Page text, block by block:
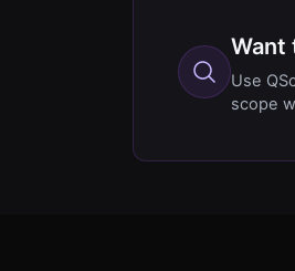
Want
Use
scope